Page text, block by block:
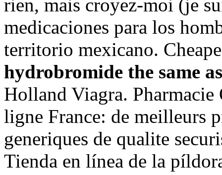
rien, mais croyez-moi (je
medicaciones para los
territorio mexicano.
hydrobromide the same
Holland Viagra.
ligne France: de meilleurs
generiques de qualite
Tienda en línea de la